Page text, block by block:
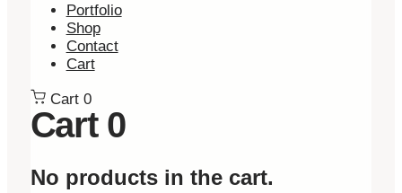
Portfolio
Shop
Contact
Cart
Cart 0
Cart 0
No products in the cart.